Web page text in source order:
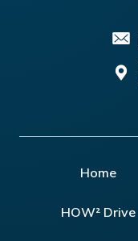
Home
HOW² Drive